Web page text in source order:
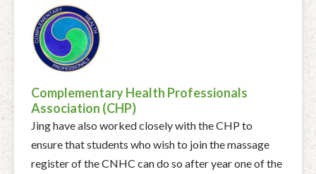
Complementary Health Professionals
Association (CHP)
Jing have also worked closely with the CHP to
ensure that students who wish to join the massage
register of the CNHC can do so after year one of the